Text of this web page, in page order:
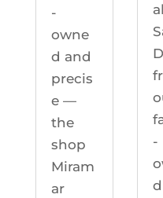
-
owne
d and
precis
e —
the
shop
Miram
ar
-
d